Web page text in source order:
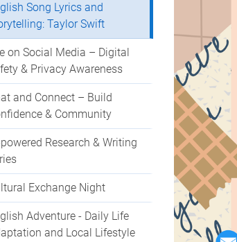
Song Lyrics and
Taylor Swift
on Social Media – Digital
& Privacy Awareness
and Connect – Build
& Community
Research & Writing
Exchange Night
Adventure - Daily Life
and Local Lifestyle